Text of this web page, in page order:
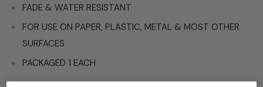
FADE & WATER RESISTANT
FOR USE ON PAPER, PLASTIC, METAL & MOST OTHER
SURFACES
PACKAGED 1 EACH